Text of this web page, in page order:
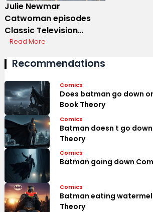
Julie Newmar
Catwoman episodes
Classic Television
Highlights
Read More
Recommendations
Comics
Does batman go down
Book Theory
Comics
Batman doesn t go
Theory
Comics
Batman going down
Comics
Batman eating
Theory